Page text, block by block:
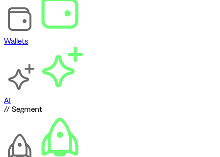
Wallets
AI
// Segment